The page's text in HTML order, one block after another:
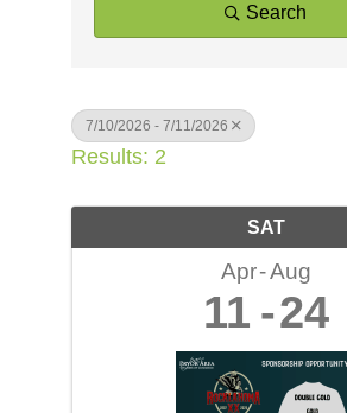
Search
7/10/2026 - 7/11/2026
Results: 2
SAT
Apr Aug
11 24